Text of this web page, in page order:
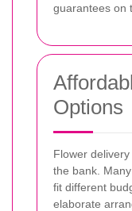
guarantees on
Options
Flower
the bank.
fit different
elaborate